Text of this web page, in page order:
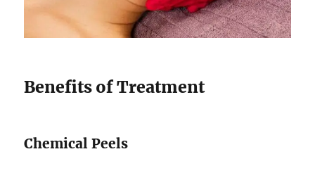
Benefits of Treatment
Chemical Peels